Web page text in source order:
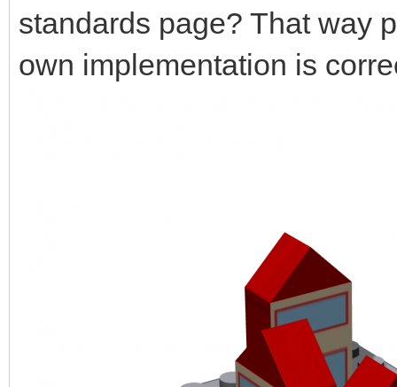
standards page? That way
own implementation is